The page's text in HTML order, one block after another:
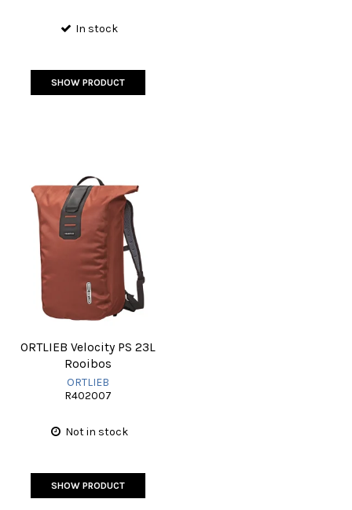
In stock
SHOW PRODUCT
ORTLIEB Velocity PS 23L
Rooibos
ORTLIEB
R402007
Not in stock
SHOW PRODUCT